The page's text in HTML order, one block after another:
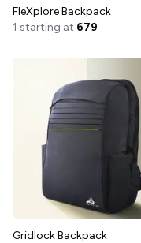
FleXplore Backpack
1 starting at 679
Gridlock Backpack